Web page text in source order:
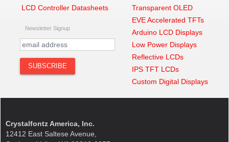
If you need a guide for the
CFAG12864T3 or CFAG12864U3
using a generic breakout board,
check out thisgetting started guideor
ourDIY transparent display video
Speaking of videos,
you’d prefer this bring up guide as a
LCD Controller Datasheets
Newsletter Signup
Transparent OLED
EVE Accelerated TFTs
Arduino LCD Displays
Low Power Displays
Reflective LCDs
IPS TFT LCDs
Custom Digital Displays
Crystalfontz America, Inc.
12412 East Saltese Avenue,